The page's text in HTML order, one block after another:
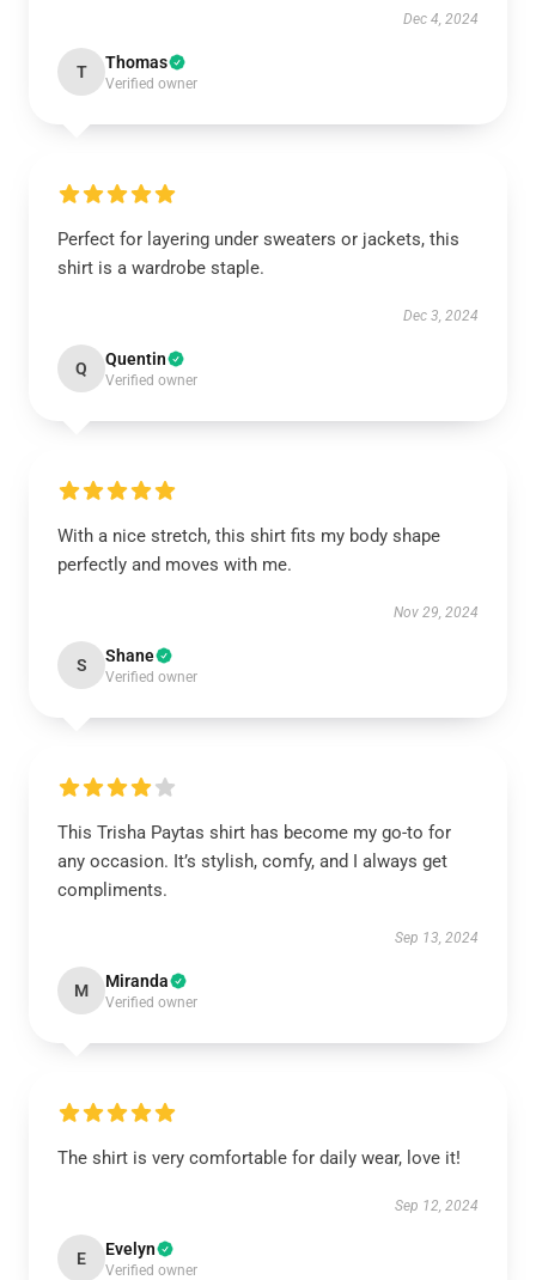
Dec 4, 2024
T Thomas
Verified owner
Perfect for layering under sweaters or jackets, this
shirt is a wardrobe staple.
Dec 3, 2024
Q Quentin
Verified owner
With a nice stretch, this shirt fits my body shape
perfectly and moves with me.
Nov 29, 2024
S Shane
Verified owner
This Trisha Paytas shirt has become my go-to for
any occasion. It’s stylish, comfy, and I always get
compliments.
Sep 13, 2024
M Miranda
Verified owner
The shirt is very comfortable for daily wear, love it!
Sep 12, 2024
E Evelyn
Verified owner